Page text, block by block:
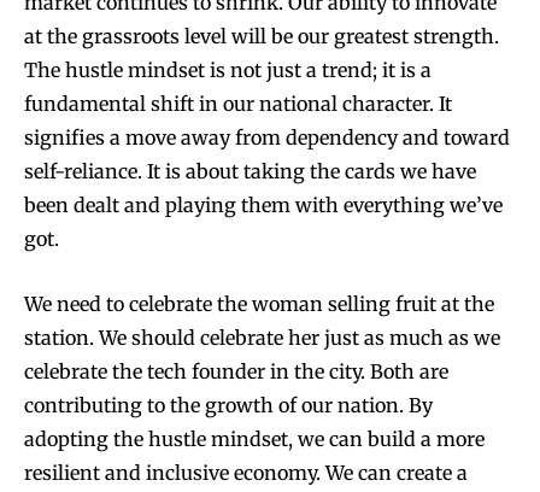
at the grassroots level will be our greatest strength.
The hustle mindset is not just a trend; it is a
fundamental shift in our national character. It
signifies a move away from dependency and toward
self-reliance. It is about taking the cards we have
been dealt and playing them with everything we’ve
got.
We need to celebrate the woman selling fruit at the
station. We should celebrate her just as much as we
celebrate the tech founder in the city. Both are
contributing to the growth of our nation. By
adopting the hustle mindset, we can build a more
resilient and inclusive economy. We can create a